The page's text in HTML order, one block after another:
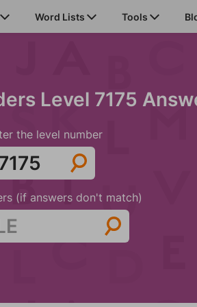
Word Lists Tools
Level 7175
the level number
(if answers don't match)